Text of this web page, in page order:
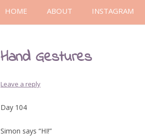
HOME ABOUT INSTAGRAM
Hand Gestures
Leave a reply
Day 104
Simon says “HI!”